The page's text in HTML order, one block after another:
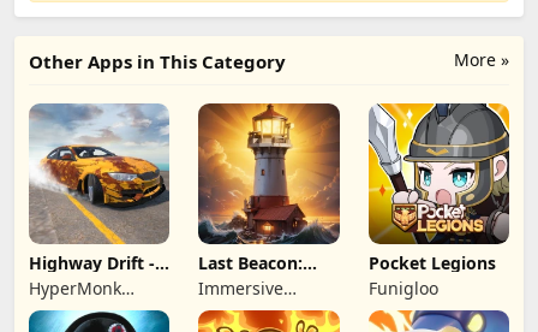
More »
Other Apps in This Category
Highway Drift -
Car Racing
HyperMonk
Games
Last Beacon:
Survival
Immersive
Games HK
Pocket Legions
Funigloo